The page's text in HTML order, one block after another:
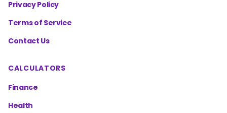
Privacy Policy
Terms of Service
Contact Us
CALCULATORS
Finance
Health